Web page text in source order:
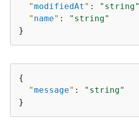
"modifiedAt " : "string"
" name" :
"string"
}
{
"message" :
"string"
}